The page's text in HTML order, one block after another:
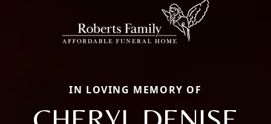
IN LOVING MEMORY OF